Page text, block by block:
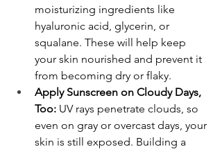
moisturizing ingredients like
hyaluronic acid, glycerin, or
squalane. These will help keep
your skin nourished and prevent it
from becoming dry or flaky.
Apply Sunscreen on Cloudy Days,
Too: UV rays penetrate clouds, so
even on gray or overcast days, your
skin is still exposed. Building a